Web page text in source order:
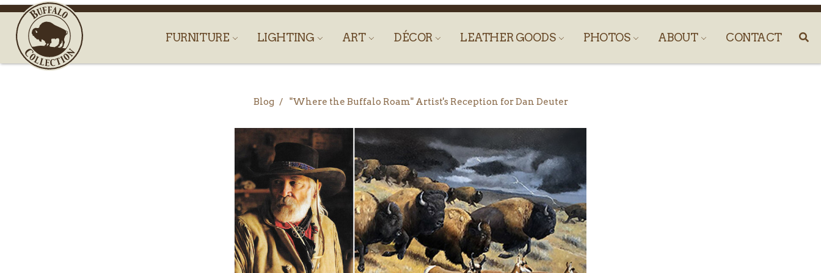
FURNITURE LIGHTING ART DÉCOR LEATHER GOODS PHOTOS ABOUT CONTACT
Blog "Where the Buffalo Roam" Artist's Reception for Dan Deuter